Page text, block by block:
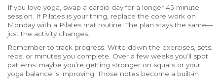
If you love yoga, swap a cardio day for a longer 45‑minute
session. If Pilates is your thing, replace the core work on
Monday with a Pilates mat routine. The plan stays the same—
just the activity changes.
Remember to track progress. Write down the exercises, sets,
reps, or minutes you complete. Over a few weeks you’ll spot
patterns: maybe you’re getting stronger on squats or your
yoga balance is improving. Those notes become a built‑in